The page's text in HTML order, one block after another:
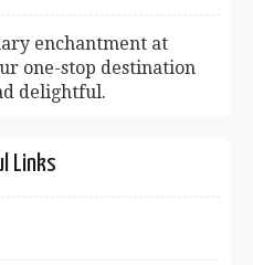
enchantment at
one-stop destination
delightful.
Links